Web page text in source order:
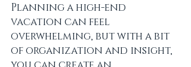
Planning a high-end
vacation can feel
overwhelming, but with a bit
of organization and insight,